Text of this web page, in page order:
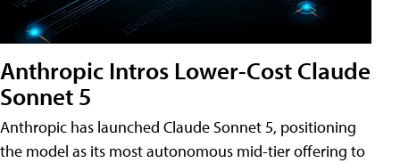
Anthropic Intros Lower-Cost Claude
Sonnet 5
Anthropic has launched Claude Sonnet 5, positioning
the model as its most autonomous mid-tier offering to